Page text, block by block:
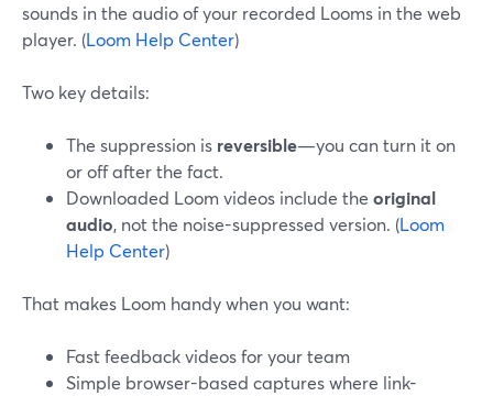
sounds in the audio of your recorded Looms in the web
player. (Loom Help Center)
Two key details:
The suppression is reversible—you can turn it on
or off after the fact.
Downloaded Loom videos include the original
audio, not the noise-suppressed version. (Loom
Help Center)
That makes Loom handy when you want:
Fast feedback videos for your team
Simple browser-based captures where link-